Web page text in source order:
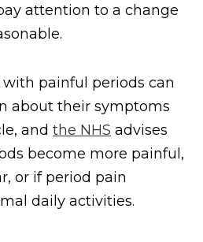
attention to a change
with painful periods can
about their symptoms
and the NHS advises
become more painful,
or if period pain
daily activities.